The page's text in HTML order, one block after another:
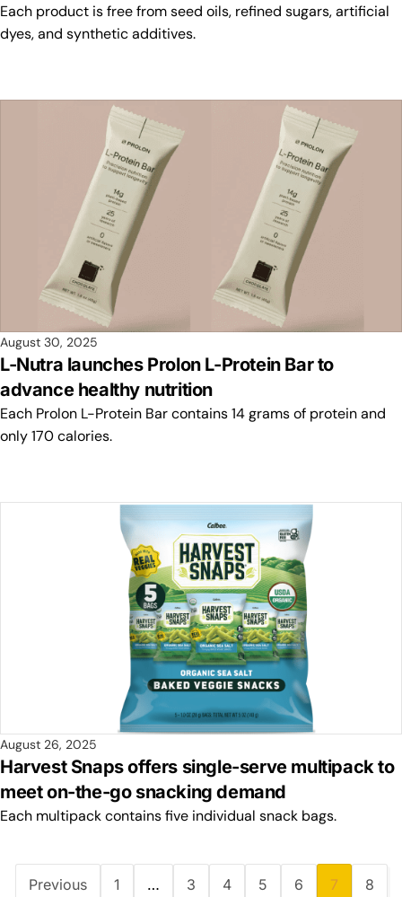
Each product is free from seed oils, refined sugars, artificial
dyes, and synthetic additives.
August 30, 2025
L-Nutra launches Prolon L-Protein Bar to
advance healthy nutrition
Each Prolon L-Protein Bar contains 14 grams of protein and
only 170 calories.
August 26, 2025
Harvest Snaps offers single-serve multipack to
meet on-the-go snacking demand
Each multipack contains five individual snack bags.
Previous 1 … 3 4 5 6 7 8